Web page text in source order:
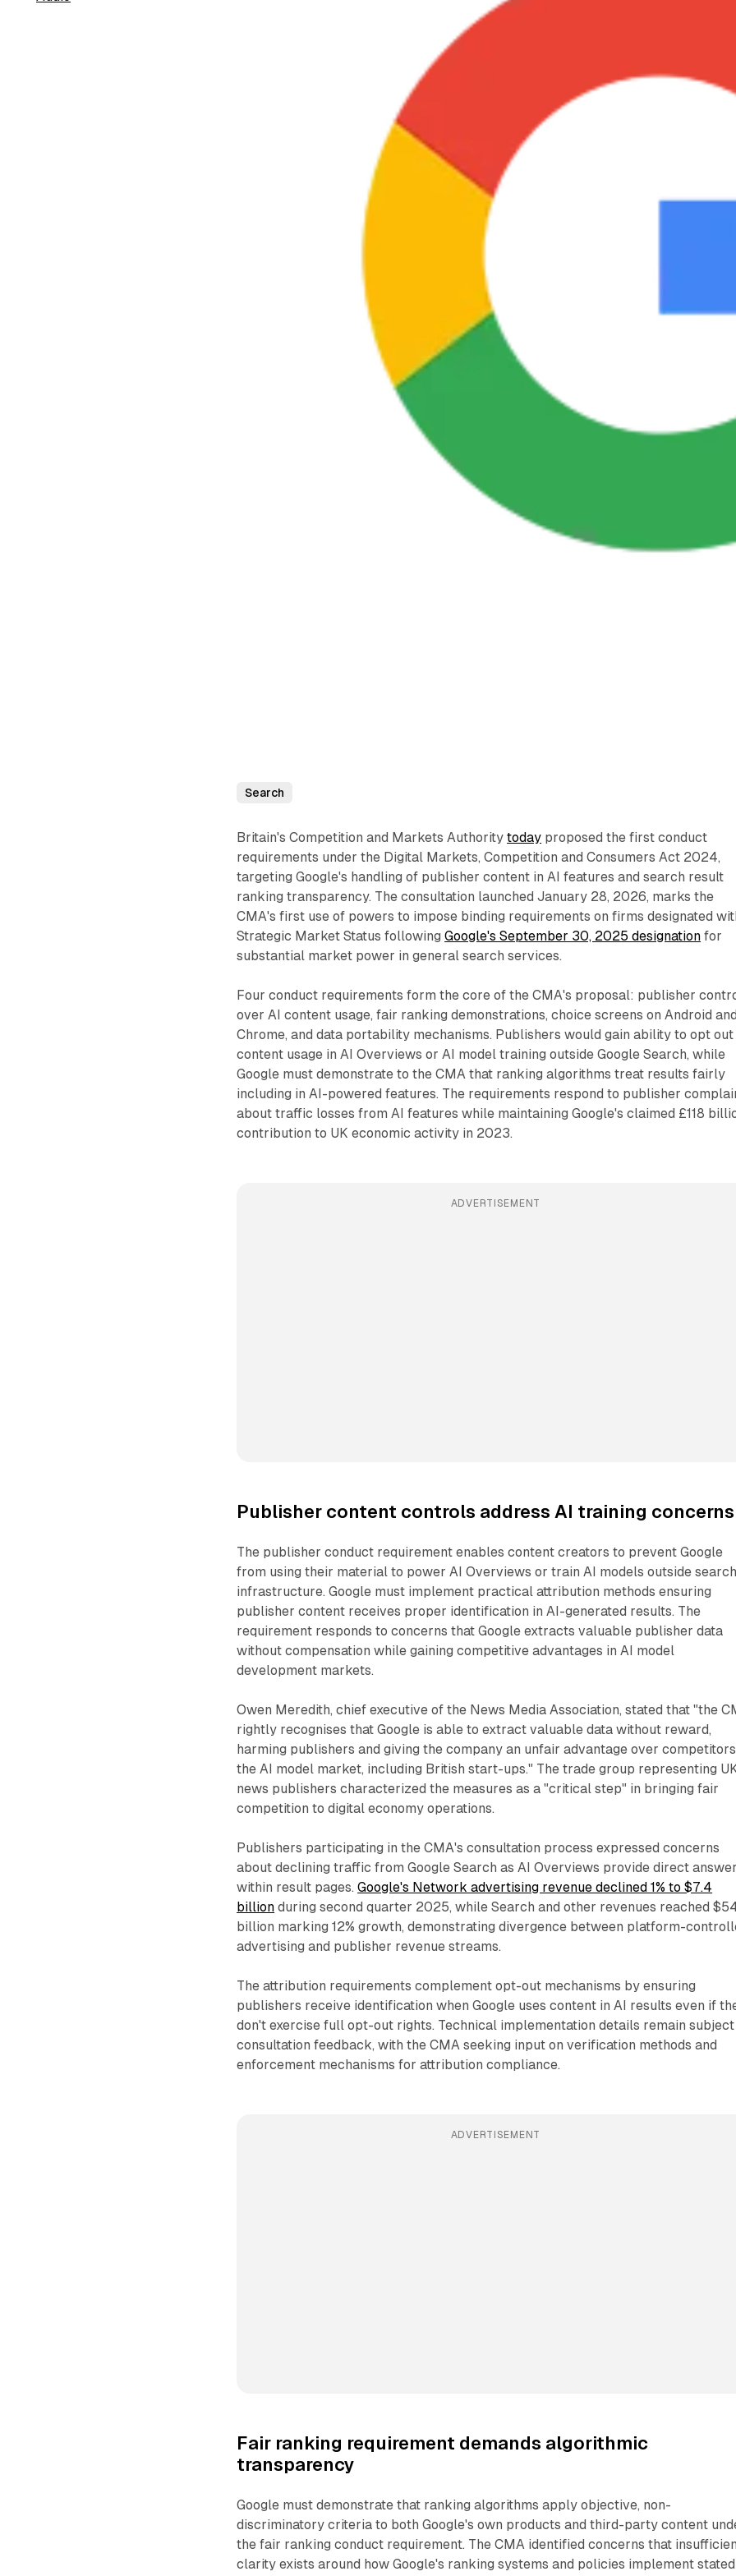
Search
Britain's Competition and Markets Authoritytoday proposed the first conduct
requirements under the Digital Markets, Competition and Consumers Act 2024,
targeting Google's handling of publisher content in AI features and search result
ranking transparency. The consultation launched January 28, 2026, marks the
CMA's first use of powers to impose binding requirements on firms designated
Strategic Market Status followingGoogle's September 30, 2025 designation for
substantial market power in general search services.
Four conduct requirements form the core of the CMA's proposal: publisher
over AI content usage, fair ranking demonstrations, choice screens on Android
Chrome, and data portability mechanisms. Publishers would gain ability to opt
content usage in AI Overviews or AI model training outside Google Search, while
Google must demonstrate to the CMA that ranking algorithms treat results fairly
including in AI-powered features. The requirements respond to publisher
about traffic losses from AI features while maintaining Google's claimed £118
contribution to UK economic activity in 2023.
ADVERTISEMENT
Publisher content controls address AI training concerns
The publisher conduct requirement enables content creators to prevent Google
from using their material to power AI Overviews or train AI models outside
infrastructure. Google must implement practical attribution methods ensuring
publisher content receives proper identification in AI-generated results. The
requirement responds to concerns that Google extracts valuable publisher data
without compensation while gaining competitive advantages in AI model
development markets.
Owen Meredith, chief executive of the News Media Association, stated that "the
rightly recognises that Google is able to extract valuable data without reward,
harming publishers and giving the company an unfair advantage over
the AI model market, including British start-ups." The trade group representing
news publishers characterized the measures as a "critical step" in bringing fair
competition to digital economy operations.
Publishers participating in the CMA's consultation process expressed concerns
about declining traffic from Google Search as AI Overviews provide direct
within result pages.Google's Network advertising revenue declined 1% to $7.4
billion during second quarter 2025, while Search and other revenues reached
billion marking 12% growth, demonstrating divergence between platform-
advertising and publisher revenue streams.
The attribution requirements complement opt-out mechanisms by ensuring
publishers receive identification when Google uses content in AI results even if
don't exercise full opt-out rights. Technical implementation details remain
consultation feedback, with the CMA seeking input on verification methods and
enforcement mechanisms for attribution compliance.
ADVERTISEMENT
Fair ranking requirement demands algorithmic
transparency
Google must demonstrate that ranking algorithms apply objective, non-
discriminatory criteria to both Google's own products and third-party content
the fair ranking conduct requirement. The CMA identified concerns that
clarity exists around how Google's ranking systems and policies implement stated